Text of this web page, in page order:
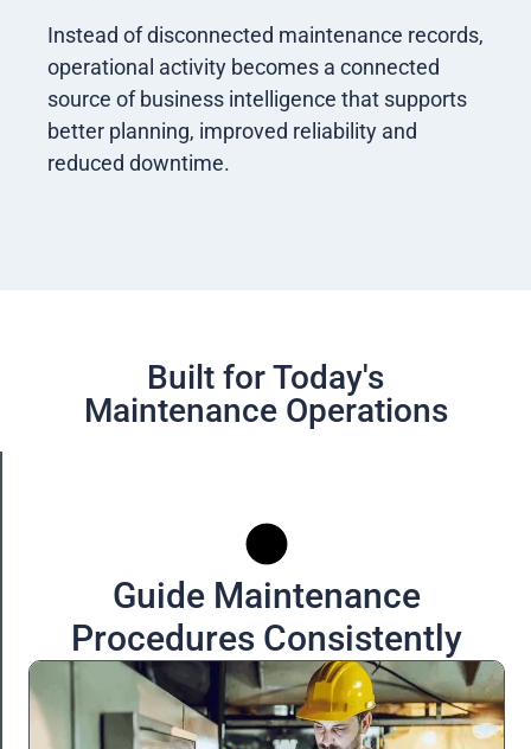
Instead of disconnected maintenance records,
operational activity becomes a connected
source of business intelligence that supports
better planning, improved reliability and
reduced downtime.
Built for Today's
Maintenance Operations
Guide Maintenance
Procedures Consistently